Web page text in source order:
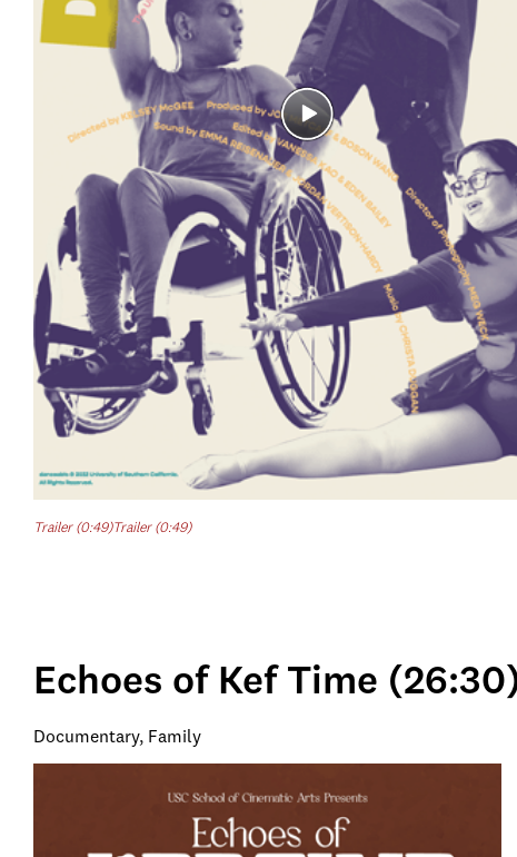
Trailer (0:49)Trailer (0:49)
Echoes of Kef Time
Documentary, Family